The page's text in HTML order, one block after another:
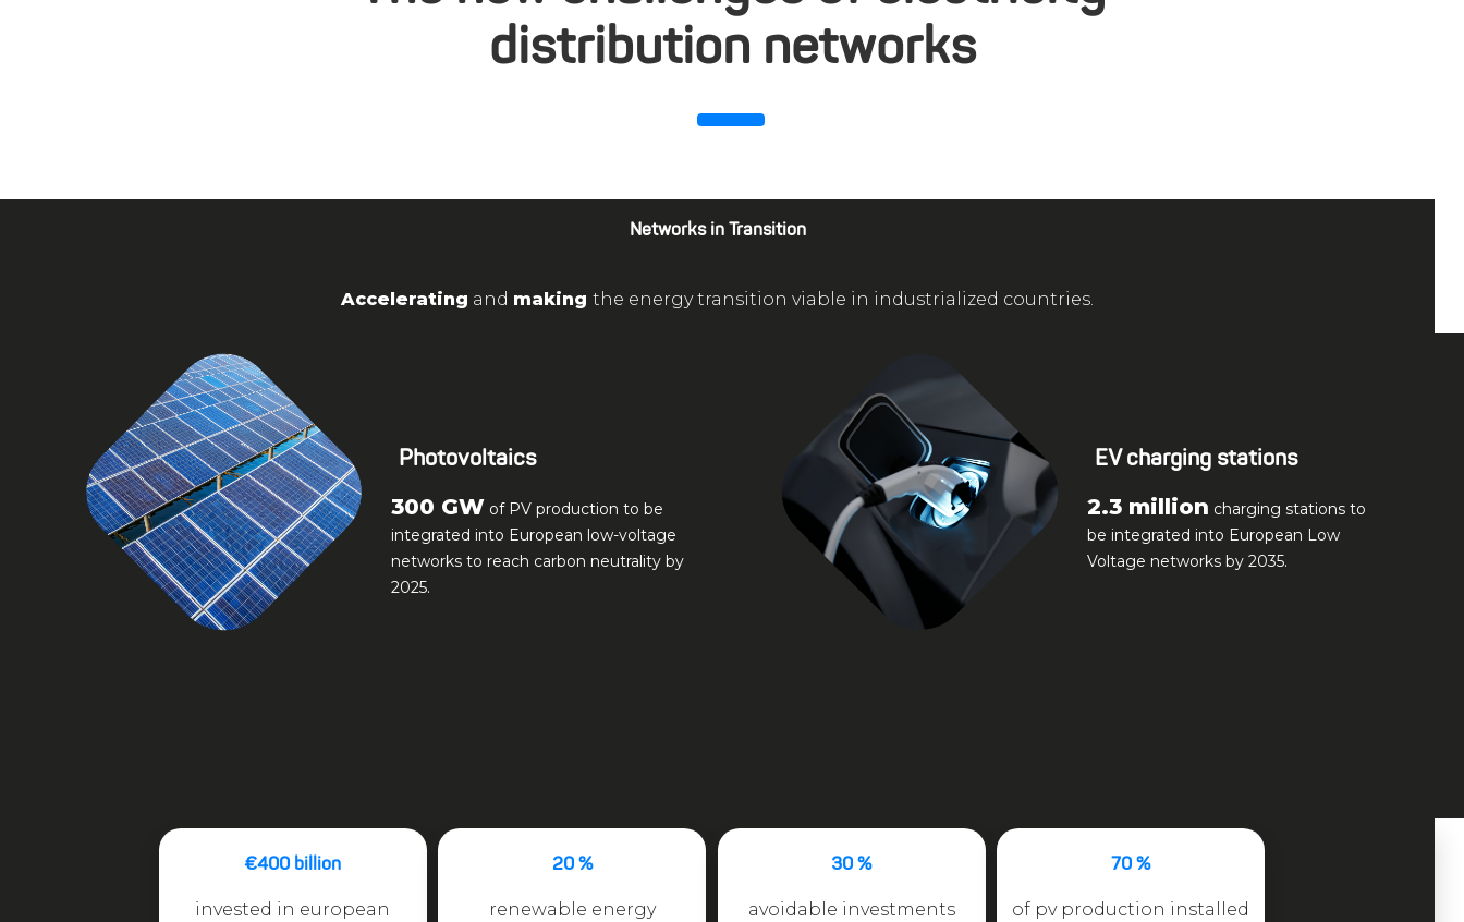
distribution networks
Networks in Transition
Accelerating and makingthe energy transition viable in industrialized countries.
Photovoltaics
300 GW of PV production to be
integrated into European low-voltage
networks to reach carbon neutrality by
2025.
EV charging stations
2.3 million charging stations to
be integrated into European Low
Voltage networks by 2035.
€400 billion
invested in european
20 %
renewable energy
30 %
avoidable investments
70 %
of pv production installed